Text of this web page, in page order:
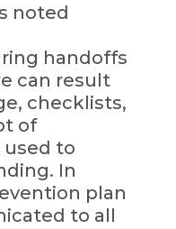
noted
handoffs
can result
checklists,
of
to
In
plan
to all